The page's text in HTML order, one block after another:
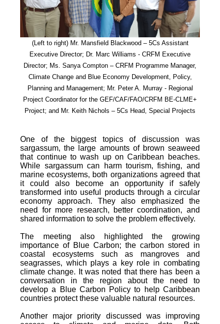
(Left to right) Mr. Mansfield Blackwood – 5Cs Assistant
Executive Director; Dr. Marc Williams - CRFM Executive
Director; Ms. Sanya Compton – CRFM Programme Manager,
Climate Change and Blue Economy Development, Policy,
Planning and Management; Mr. Peter A. Murray - Regional
Project Coordinator for the GEF/CAF/FAO/CRFM BE-CLME+
Project; and Mr. Keith Nichols – 5Cs Head, Special Projects
One of the biggest topics of discussion was
sargassum, the large amounts of brown seaweed
that continue to wash up on Caribbean beaches.
While sargassum can harm tourism, fishing, and
marine ecosystems, both organizations agreed that
it could also become an opportunity if safely
transformed into useful products through a circular
economy approach. They also emphasized the
need for more research, better coordination, and
shared information to solve the problem effectively.
The meeting also highlighted the growing
importance of Blue Carbon; the carbon stored in
coastal ecosystems such as mangroves and
seagrasses, which plays a key role in combating
climate change. It was noted that there has been a
conversation in the region about the need to
develop a Blue Carbon Policy to help Caribbean
countries protect these valuable natural resources.
Another major priority discussed was improving